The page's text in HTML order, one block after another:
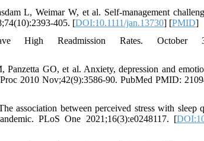
L, Weimar W, et al. Self‐management
405. [DOI:10.1111/jan.13730] [PMID]
High Readmission Rates.
GO, et al. Anxiety, depression and
2010 Nov;42(9):3586-90. PubMed PMID:
association between perceived stress with sleep
PLoS One 2021;16(3):e0248117. [